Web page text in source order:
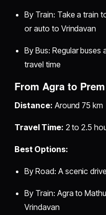
By Train: Take a train
or auto to Vrindavan
By Bus: Regular
travel time
From Agra to
Distance: Around 75 km
Travel Time: 2 to 2.5
Best Options:
By Road: A scenic
By Train: Agra to
Vrindavan